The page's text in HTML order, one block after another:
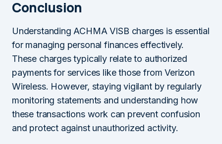
Conclusion
Understanding ACHMA VISB charges is essential
for managing personal finances effectively.
These charges typically relate to authorized
payments for services like those from Verizon
Wireless. However, staying vigilant by regularly
monitoring statements and understanding how
these transactions work can prevent confusion
and protect against unauthorized activity.